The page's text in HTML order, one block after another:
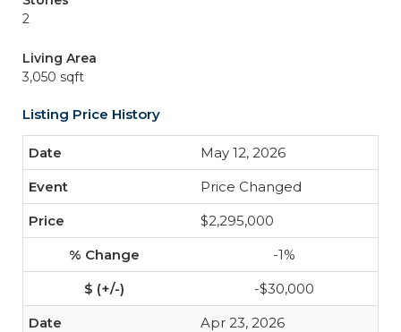
2
Living Area
3,050 sqft
Listing Price History
May 12, 2026
Price Changed
$2,295,000
-1%
-$30,000
Apr 23, 2026